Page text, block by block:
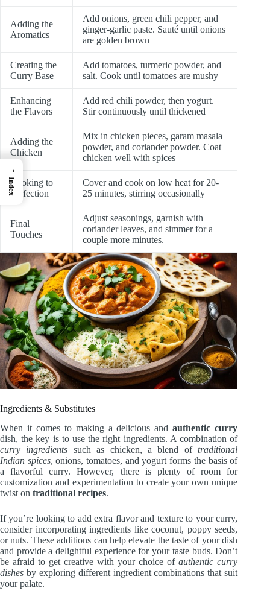
Adding the
Aromatics
Add onions, green chili pepper, and
ginger-garlic paste. Sauté until onions
are golden brown
Creating the
Curry Base
Add tomatoes, turmeric powder, and
salt. Cook until tomatoes are mushy
Enhancing
the Flavors
Add red chili powder, then yogurt.
Stir continuously until thickened
Adding the
Chicken
Mix in chicken pieces, garam masala
powder, and coriander powder. Coat
chicken well with spices
Cooking to
Perfection
Cover and cook on low heat for 20-
25 minutes, stirring occasionally
Final
Touches
Adjust seasonings, garnish with
coriander leaves, and simmer for a
couple more minutes.
Ingredients & Substitutes
When it comes to making a delicious andauthentic curry
dish, the key is to use the right ingredients. A combination of
curry ingredients such as chicken, a blend oftraditional
Indian spices, onions, tomatoes, and yogurt forms the basis of
a flavorful curry. However, there is plenty of room for
customization and experimentation to create your own unique
twist on traditional recipes.
If you’re looking to add extra flavor and texture to your curry,
consider incorporating ingredients like coconut, poppy seeds,
or nuts. These additions can help elevate the taste of your dish
and provide a delightful experience for your taste buds. Don’t
be afraid to get creative with your choice ofauthentic curry
dishes by exploring different ingredient combinations that suit
your palate.
→
Index